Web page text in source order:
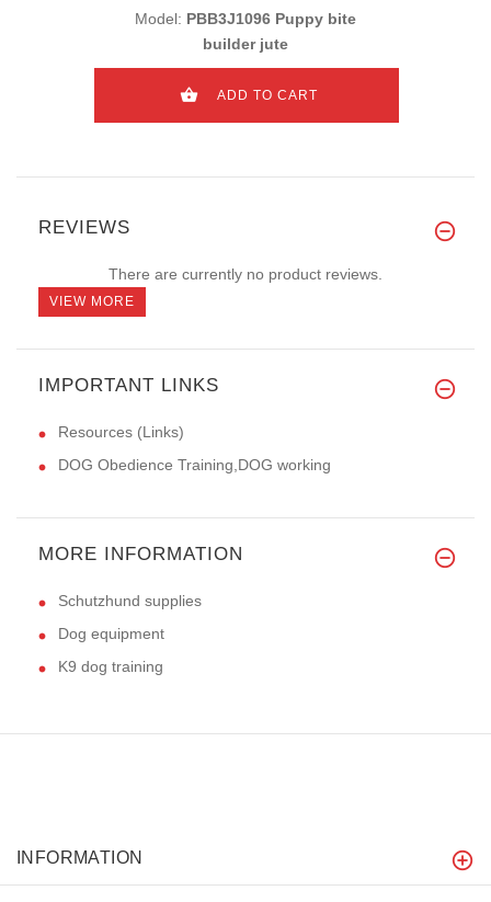
Model: PBB3J1096 Puppy bite
builder jute
ADD TO CART
REVIEWS
There are currently no product reviews.
VIEW MORE
IMPORTANT LINKS
Resources (Links)
DOG Obedience Training,DOG working
MORE INFORMATION
Schutzhund supplies
Dog equipment
K9 dog training
INFORMATION